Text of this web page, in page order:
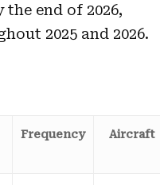
end of 2026,
2025 and 2026.
Frequency Aircraft